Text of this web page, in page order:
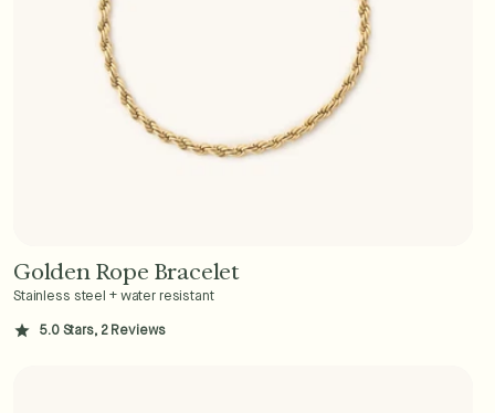
Add to Cart - $36
Golden Rope Bracelet
Stainless steel + water resistant
5.0 Stars, 2 Reviews